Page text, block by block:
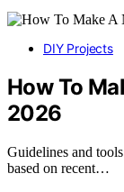
DIY Projects
How To
2026
Guidelines and
based on recent…